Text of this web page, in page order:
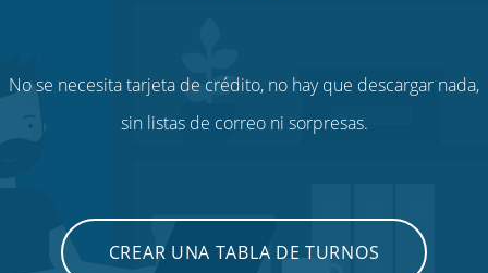
No se necesita tarjeta de crédito, no hay que descargar nada,
sin listas de correo ni sorpresas.
CREAR UNA TABLA DE TURNOS